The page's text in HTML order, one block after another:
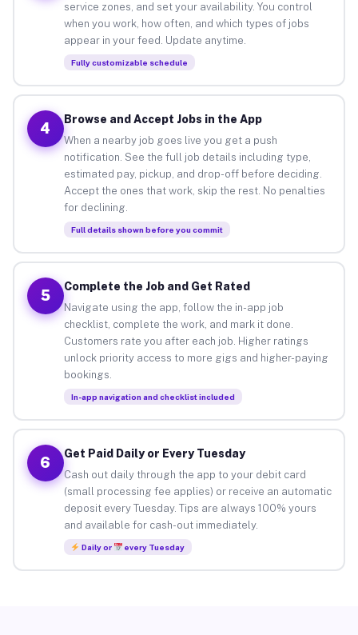
service zones, and set your availability. You control
when you work, how often, and which types of jobs
appear in your feed. Update anytime.
Fully customizable schedule
4
Browse and Accept Jobs in the App
When a nearby job goes live you get a push
notification. See the full job details including type,
estimated pay, pickup, and drop-off before deciding.
Accept the ones that work, skip the rest. No penalties
for declining.
Full details shown before you commit
5
Complete the Job and Get Rated
Navigate using the app, follow the in-app job
checklist, complete the work, and mark it done.
Customers rate you after each job. Higher ratings
unlock priority access to more gigs and higher-paying
bookings.
In-app navigation and checklist included
6
Get Paid Daily or Every Tuesday
Cash out daily through the app to your debit card
(small processing fee applies) or receive an automatic
deposit every Tuesday. Tips are always 100% yours
and available for cash-out immediately.
Daily or every Tuesday